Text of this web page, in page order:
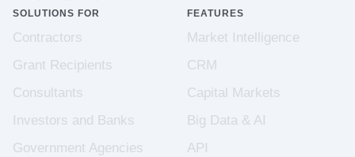
SOLUTIONS FOR
Contractors
Grant Recipients
Consultants
Investors and Banks
Government Agencies
FEATURES
Market Intelligence
CRM
Capital Markets
Big Data & AI
API